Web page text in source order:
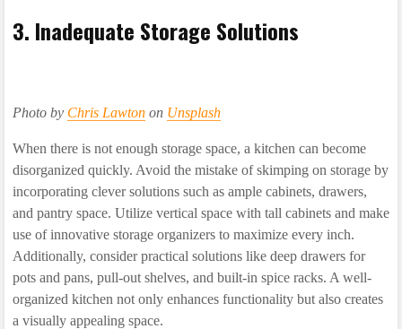
3. Inadequate Storage Solutions
Photo by Chris Lawton on Unsplash
When there is not enough storage space, a kitchen can become
disorganized quickly. Avoid the mistake of skimping on storage by
incorporating clever solutions such as ample cabinets, drawers,
and pantry space. Utilize vertical space with tall cabinets and make
use of innovative storage organizers to maximize every inch.
Additionally, consider practical solutions like deep drawers for
pots and pans, pull-out shelves, and built-in spice racks. A well-
organized kitchen not only enhances functionality but also creates
a visually appealing space.